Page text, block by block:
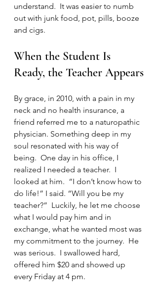
understand.  It was easier to numb
out with junk food, pot, pills, booze
and cigs.
When the Student Is
Ready, the Teacher Appears
By grace, in 2010, with a pain in my
neck and no health insurance, a
friend referred me to a naturopathic
physician. Something deep in my
soul resonated with his way of
being.  One day in his office, I
realized I needed a teacher.  I
looked at him.  “I don’t know how to
do life!” I said. “Will you be my
teacher?”  Luckily, he let me choose
what I would pay him and in
exchange, what he wanted most was
my commitment to the journey.  He
was serious.  I swallowed hard,
offered him $20 and showed up
every Friday at 4 pm.